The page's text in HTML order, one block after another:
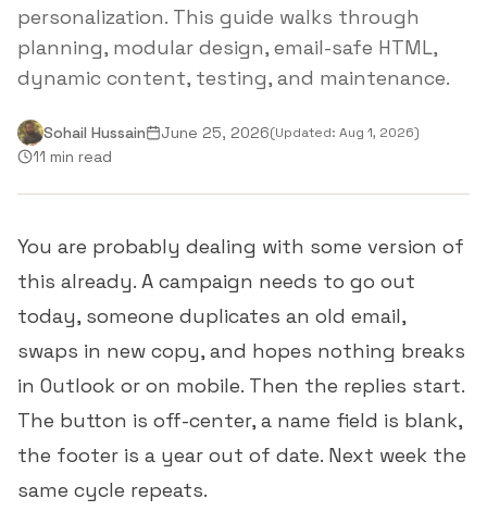
personalization. This guide walks through
planning, modular design, email-safe HTML,
dynamic content, testing, and maintenance.
Sohail Hussain June 25, 2026(Updated: Aug 1, 2026)
11 min read
You are probably dealing with some version of
this already. A campaign needs to go out
today, someone duplicates an old email,
swaps in new copy, and hopes nothing breaks
in Outlook or on mobile. Then the replies start.
The button is off-center, a name field is blank,
the footer is a year out of date. Next week the
same cycle repeats.